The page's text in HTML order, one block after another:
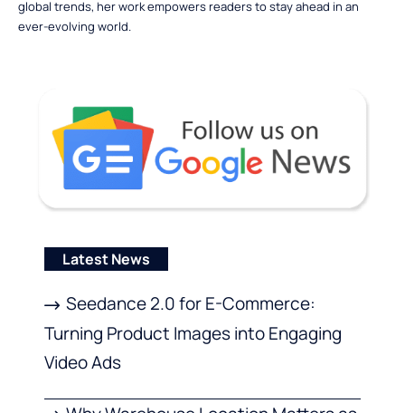
global trends, her work empowers readers to stay ahead in an
ever-evolving world.
Latest News
Seedance 2.0 for E-Commerce:
Turning Product Images into Engaging
Video Ads